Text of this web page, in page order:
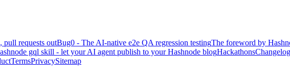
pull requests outBug0 - The AI-native e2e QA regression testingThe foreword by
gql skill - let your AI agent publish to your Hashnode blogHackathonsChangelog
TermsPrivacySitemap